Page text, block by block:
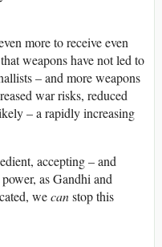
more to receive even
weapons have not led to
– and more weapons
war risks, reduced
– a rapidly increasing
accepting – and
as Gandhi and
wecanstop this